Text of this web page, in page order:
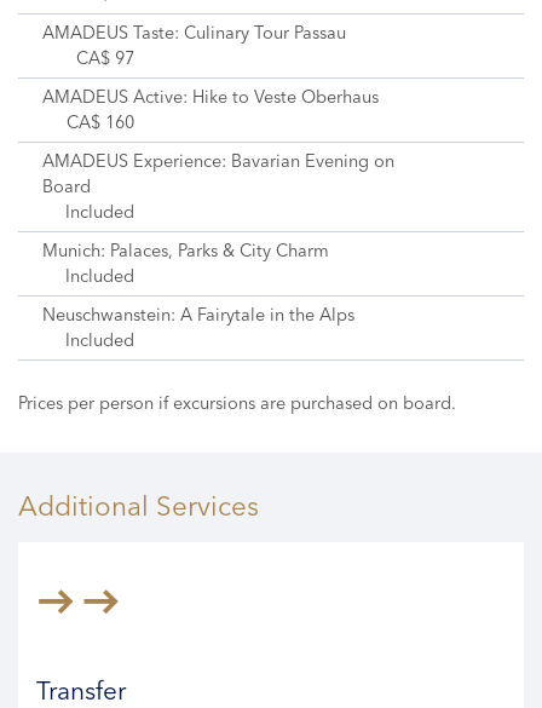
AMADEUS Taste: Culinary Tour Passau
CA$ 97
AMADEUS Active: Hike to Veste Oberhaus
CA$ 160
AMADEUS Experience: Bavarian Evening on
Board
Included
Munich: Palaces, Parks & City Charm
Included
Neuschwanstein: A Fairytale in the Alps
Included
Prices per person if excursions are purchased on board.
Additional Services
Transfer